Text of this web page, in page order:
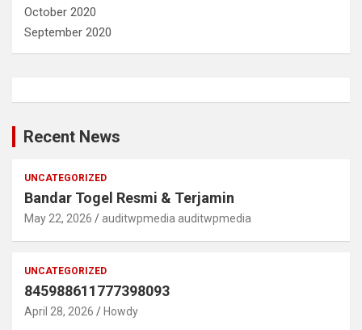
October 2020
September 2020
Recent News
UNCATEGORIZED
Bandar Togel Resmi & Terjamin
May 22, 2026 auditwpmedia auditwpmedia
UNCATEGORIZED
845988611777398093
April 28, 2026 Howdy